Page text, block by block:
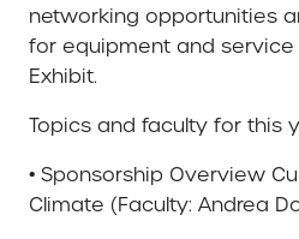
networking opportunities
for equipment and
Exhibit.
Topics and faculty for this
• Sponsorship Overview
Climate (Faculty: Andrea